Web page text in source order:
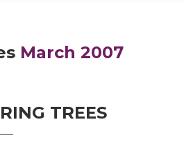
March 2007
TREES